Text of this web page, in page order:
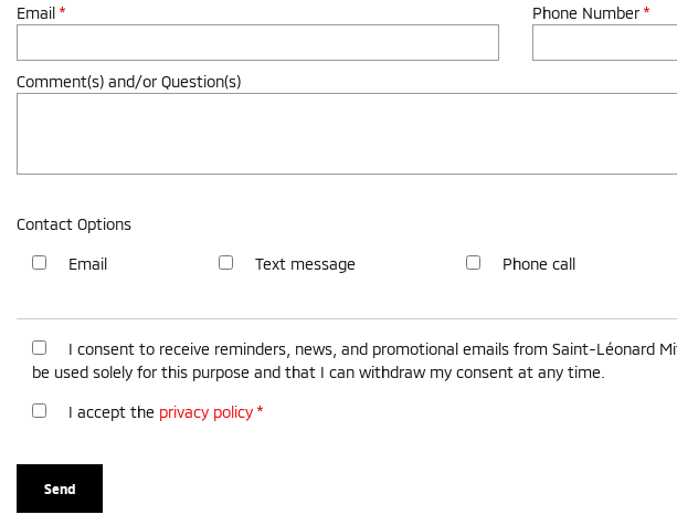
Email * Phone Number *
Comment(s) and/or Question(s)
Contact Options
Email Text message Phone call
I consent to receive reminders, news, and promotional emails from Saint-Léonard
be used solely for this purpose and that I can withdraw my consent at any time.
I accept the privacy policy *